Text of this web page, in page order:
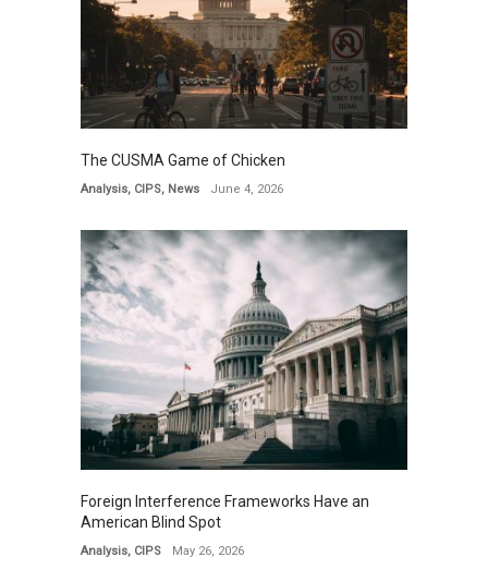
The CUSMA Game of Chicken
Analysis, CIPS, News June 4, 2026
Foreign Interference Frameworks Have an
American Blind Spot
Analysis, CIPS May 26, 2026